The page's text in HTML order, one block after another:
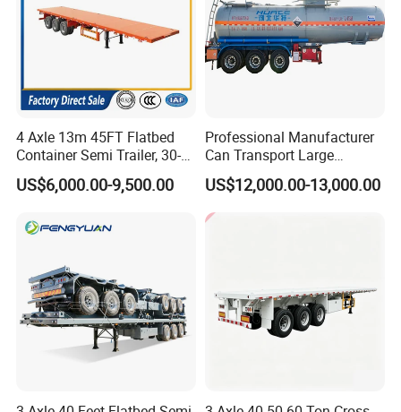
4 Axle 13m 45FT Flatbed
Container Semi Trailer, 30-
80ton Heavy Duty Low Flat
Deck Platform Cargo Trailer
US$6,000.00-9,500.00
Professional Manufacturer
Can Transport Large
Capacity Chemical Liquid
Acid Chemical 3 Axle Heavy
Cargo Transport Semi-
Trailer Tank Semi-Trailer
US$12,000.00-13,000.00